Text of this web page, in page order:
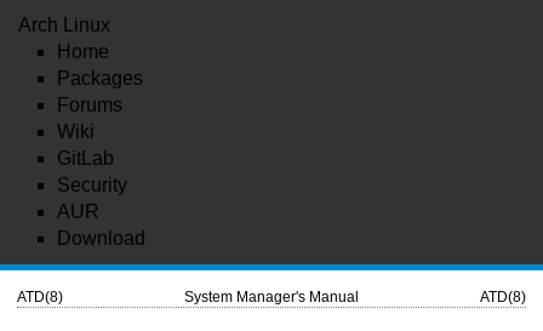
Arch Linux
Home
Packages
Forums
Wiki
GitLab
Security
AUR
Download
ATD(8) System Manager's Manual ATD(8)